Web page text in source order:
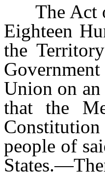
The Act
Eighteen
the
Union on
that the
people of